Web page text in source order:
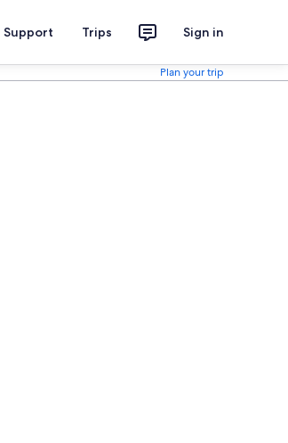
Support Trips Sign in
Plan your trip